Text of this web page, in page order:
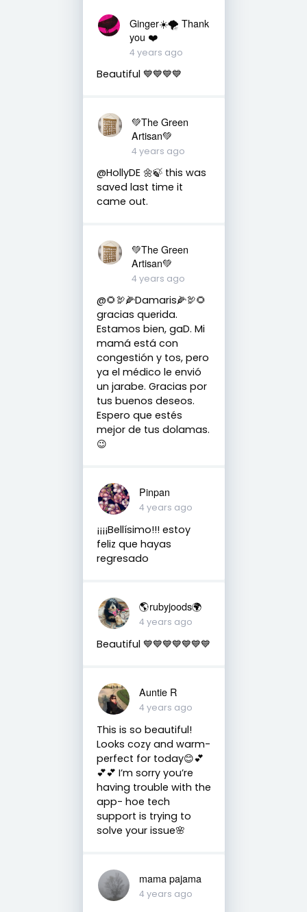
Ginger☀️🌪 Thank
you ❤️
4 years ago
Beautiful 💙💙💙💙
💚The Green
Artisan💚
4 years ago
@HollyDE 🌼🍃 this was
saved last time it
came out.
💚The Green
Artisan💚
4 years ago
@🌻🦃🌽Damaris🌽🦃🌻
gracias querida.
Estamos bien, gaD. Mi
mamá está con
congestión y tos, pero
ya el médico le envió
un jarabe. Gracias por
tus buenos deseos.
Espero que estés
mejor de tus dolamas.
😉
Pinpan
4 years ago
¡¡¡¡Bellísimo!!! estoy
feliz que hayas
regresado
🌎rubyjoods🌍
4 years ago
Beautiful 💙💙💙💙💙💙💙
Auntie R
4 years ago
This is so beautiful!
Looks cozy and warm-
perfect for today😊💕
💕💕 I’m sorry you’re
having trouble with the
app- hoe tech
support is trying to
solve your issue🌸
mama pajama
4 years ago